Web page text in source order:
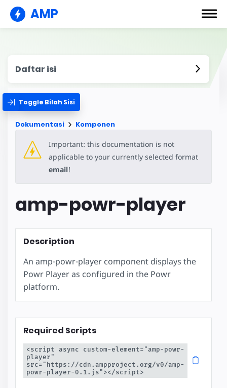
AMP
Daftar isi
Toggle Bilah Sisi
Dokumentasi Komponen
Important: this documentation is not
applicable to your currently selected format
email!
amp-powr-player
Description
An amp-powr-player component displays the
Powr Player as configured in the Powr
platform.
Required Scripts
<script async custom-element="amp-powr-
player"
src="https://cdn.ampproject.org/v0/amp-
powr-player-0.1.js"></script>